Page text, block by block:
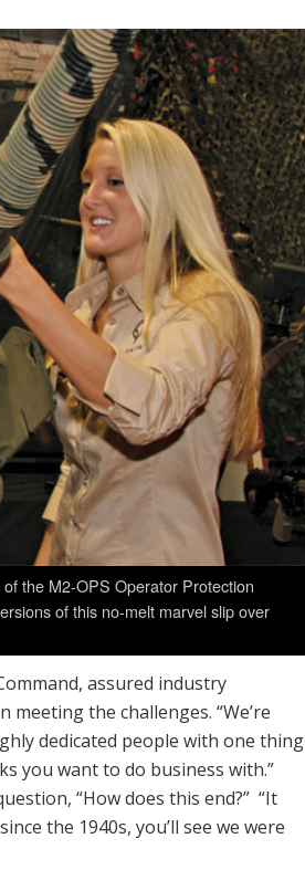
the M2-OPS Operator Protection
of this no-melt marvel slip over
assured industry
the challenges. “We’re
dedicated people with one thing
you want to do business with.”
“How does this end?” “It
the 1940s, you’ll see we were